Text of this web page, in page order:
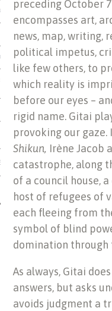
OF ITALIAN JEWISH MUSIC
OF THE JEWS IN
preceding October
encompasses art,
news, map, writing,
political impetus,
like few others, to
which reality is
before our eyes –
rigid name. Gitai
provoking our
Shikun, Irène Jacob
catastrophe, along
of a council house,
host of refugees of
each fleeing from
symbol of blind
domination through
As always, Gitai
answers, but asks
avoids judgment a